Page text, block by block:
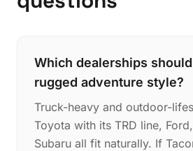
Which dealerships
rugged adventure style?
Truck-heavy and outdoor-
Toyota with its TRD line,
Subaru all fit naturally. If